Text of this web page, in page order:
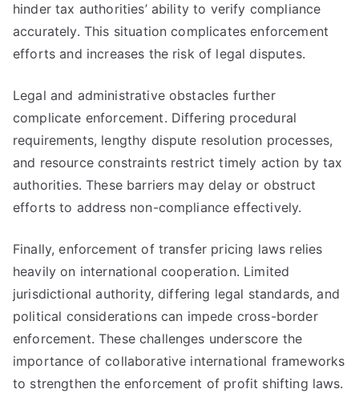
hinder tax authorities’ ability to verify compliance
accurately. This situation complicates enforcement
efforts and increases the risk of legal disputes.
Legal and administrative obstacles further
complicate enforcement. Differing procedural
requirements, lengthy dispute resolution processes,
and resource constraints restrict timely action by tax
authorities. These barriers may delay or obstruct
efforts to address non-compliance effectively.
Finally, enforcement of transfer pricing laws relies
heavily on international cooperation. Limited
jurisdictional authority, differing legal standards, and
political considerations can impede cross-border
enforcement. These challenges underscore the
importance of collaborative international frameworks
to strengthen the enforcement of profit shifting laws.